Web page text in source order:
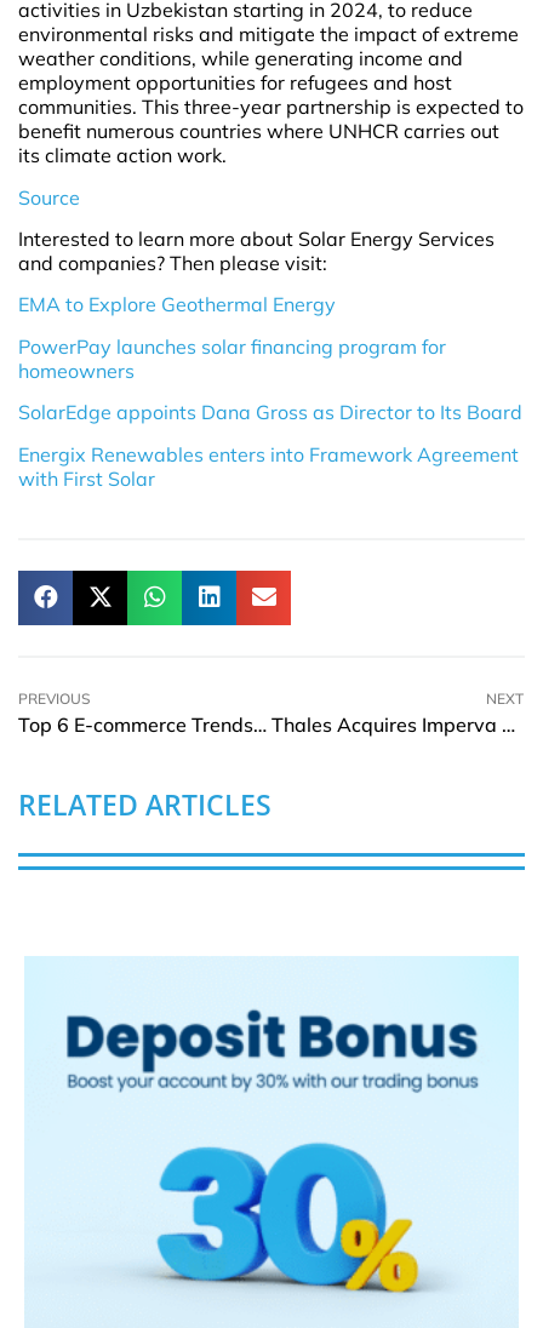
activities in Uzbekistan starting in 2024, to reduce
environmental risks and mitigate the impact of extreme
weather conditions, while generating income and
employment opportunities for refugees and host
communities. This three-year partnership is expected to
benefit numerous countries where UNHCR carries out
its climate action work.
Source
Interested to learn more about Solar Energy Services
and companies? Then please visit:
EMA to Explore Geothermal Energy
PowerPay launches solar financing program for
homeowners
SolarEdge appoints Dana Gross as Director to Its Board
Energix Renewables enters into Framework Agreement
with First Solar
PREVIOUS
Top 6 E-commerce Trends to Get You Ready for 2024
NEXT
Thales Acquires Imperva Creating Cybersecurity Global Leader
RELATED ARTICLES